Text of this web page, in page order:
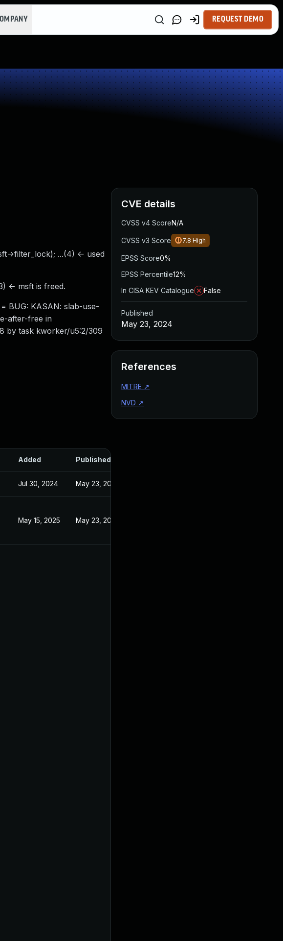
REQUEST DEMO
>filter_lock); ...(4) <- used
<- msft is freed.
KASAN: slab-use-
after-free in
by task kworker/u5:2/309
Added Published
Jul 30, 2024 May 23, 2024
May 15, 2025 May 23, 2024
CVE details
CVSS v4 ScoreN/A
CVSS v3 Score 7.8 High
EPSS Score0%
EPSS Percentile12%
In CISA KEV Catalogue
False
Published
May 23, 2024
References
MITRE ↗
NVD ↗